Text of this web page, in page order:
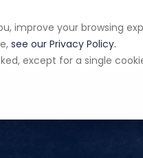
improve your browsing
see our Privacy Policy.
except for a single
Home App Blog